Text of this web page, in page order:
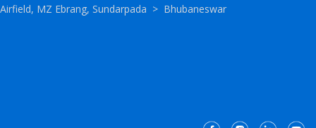
Airfield, MZ Ebrang, Sundarpada > Bhubaneswar